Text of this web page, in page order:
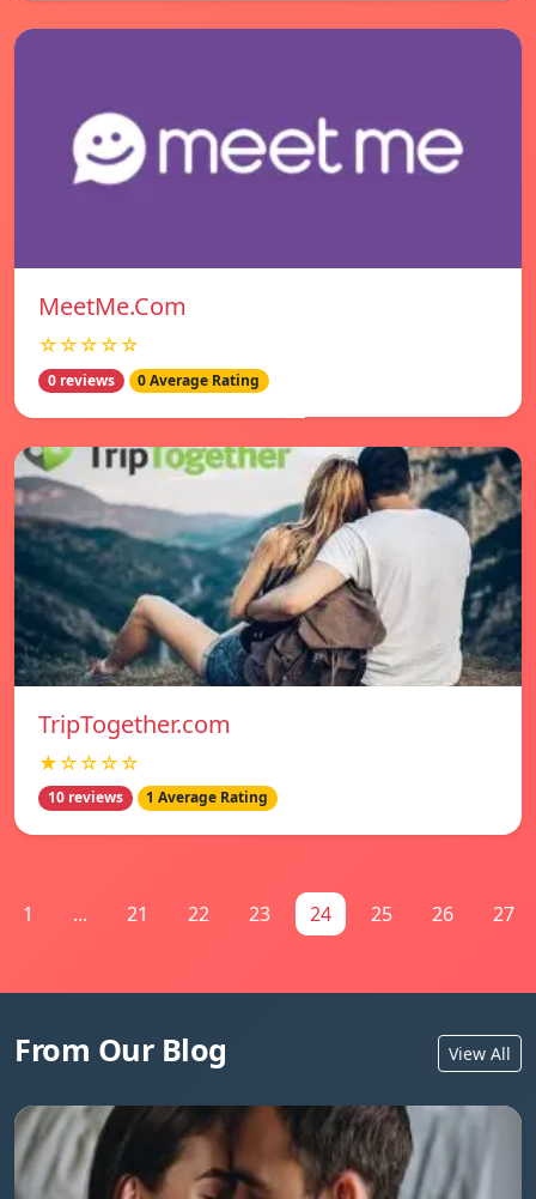
MeetMe.Com
☆☆☆☆☆
0 reviews 0 Average Rating
TripTogether.com
★☆☆☆☆
10 reviews 1 Average Rating
1 ... 21 22 23 24 25 26 27
From Our Blog View All